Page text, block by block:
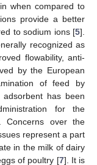
when compared to
provide a better
to sodium ions [5].
recognized as
flowability, anti-
by the European
of feed by
has been
for the
Concerns over the
represent a part
in the milk of dairy
of poultry [7]. It is